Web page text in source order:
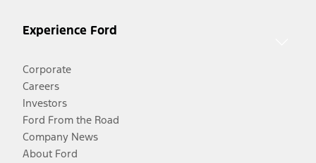
Experience Ford
Corporate
Careers
Investors
Ford From the Road
Company News
About Ford